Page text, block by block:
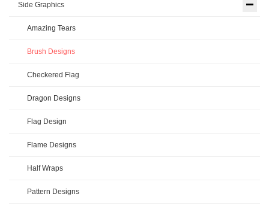
Side Graphics
Amazing Tears
Brush Designs
Checkered Flag
Dragon Designs
Flag Design
Flame Designs
Half Wraps
Pattern Designs